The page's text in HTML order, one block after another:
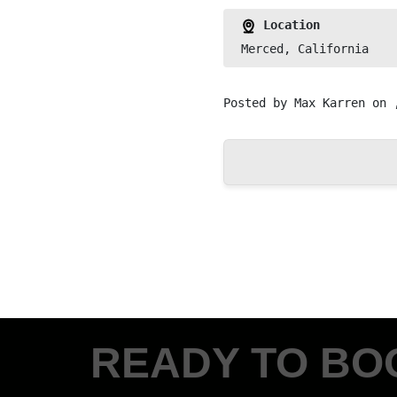
Location
Merced, California
Posted by Max Karren on
READY TO